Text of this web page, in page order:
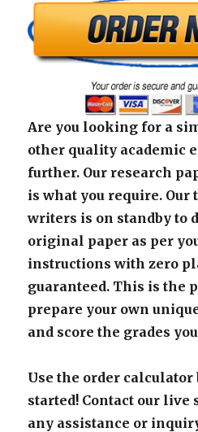
Are you looking for a
other quality academic
further. Our research
is what you require. Our
writers is on standby to
original paper as per
instructions with zero
guaranteed. This is the
prepare your own
and score the grades
Use the order calculator
started! Contact our live
any assistance or